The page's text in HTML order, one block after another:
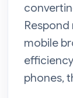
mobile
phones,